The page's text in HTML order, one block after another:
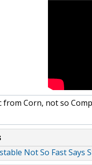
from Corn, not so
Not So Fast Says